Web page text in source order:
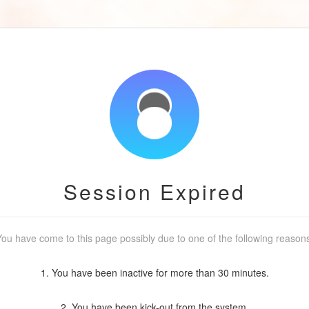
Session Expired
have come to this page possibly due to one of the following
1. You have been inactive for more than 30 minutes.